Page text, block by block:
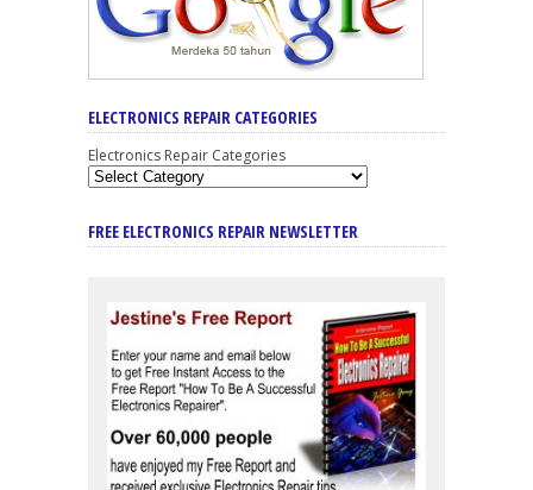
ELECTRONICS REPAIR CATEGORIES
Electronics Repair Categories
FREE ELECTRONICS REPAIR NEWSLETTER